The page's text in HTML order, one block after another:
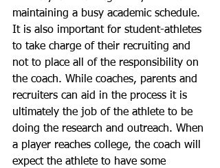
maintaining a busy academic schedule.
It is also important for student-athletes
to take charge of their recruiting and
not to place all of the responsibility on
the coach. While coaches, parents and
recruiters can aid in the process it is
ultimately the job of the athlete to be
doing the research and outreach. When
a player reaches college, the coach will
expect the athlete to have some